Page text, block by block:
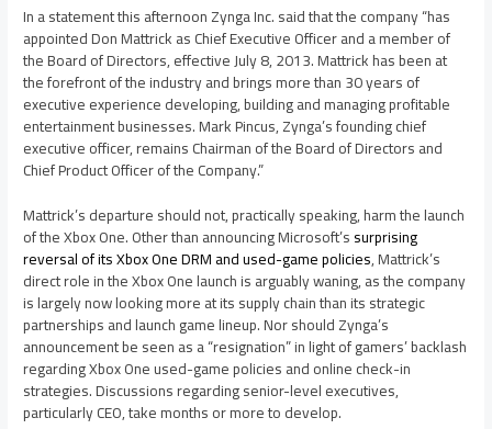
In a statement this afternoon Zynga Inc. said that the company “has
appointed Don Mattrick as Chief Executive Officer and a member of
the Board of Directors, effective July 8, 2013. Mattrick has been at
the forefront of the industry and brings more than 30 years of
executive experience developing, building and managing profitable
entertainment businesses. Mark Pincus, Zynga’s founding chief
executive officer, remains Chairman of the Board of Directors and
Chief Product Officer of the Company.”
Mattrick’s departure should not, practically speaking, harm the launch
of the Xbox One. Other than announcing Microsoft’ssurprising
reversal of its Xbox One DRM and used-game policies, Mattrick’s
direct role in the Xbox One launch is arguably waning, as the company
is largely now looking more at its supply chain than its strategic
partnerships and launch game lineup. Nor should Zynga’s
announcement be seen as a “resignation” in light of gamers’ backlash
regarding Xbox One used-game policies and online check-in
strategies. Discussions regarding senior-level executives,
particularly CEO, take months or more to develop.